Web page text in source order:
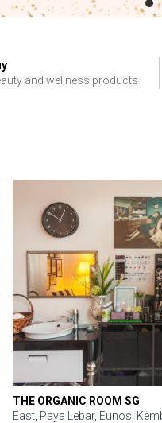
and wellness products
THE ORGANIC ROOM SG
East, Paya Lebar, Eunos,